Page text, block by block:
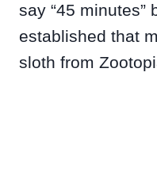
say “45 minutes”
established that
sloth from